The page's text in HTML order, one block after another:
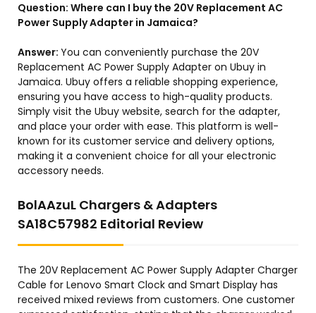
Question: Where can I buy the 20V Replacement AC
Power Supply Adapter in Jamaica?
Answer: You can conveniently purchase the 20V
Replacement AC Power Supply Adapter on Ubuy in
Jamaica. Ubuy offers a reliable shopping experience,
ensuring you have access to high-quality products.
Simply visit the Ubuy website, search for the adapter,
and place your order with ease. This platform is well-
known for its customer service and delivery options,
making it a convenient choice for all your electronic
accessory needs.
BolAAzuL Chargers & Adapters
SA18C57982 Editorial Review
The 20V Replacement AC Power Supply Adapter Charger
Cable for Lenovo Smart Clock and Smart Display has
received mixed reviews from customers. One customer